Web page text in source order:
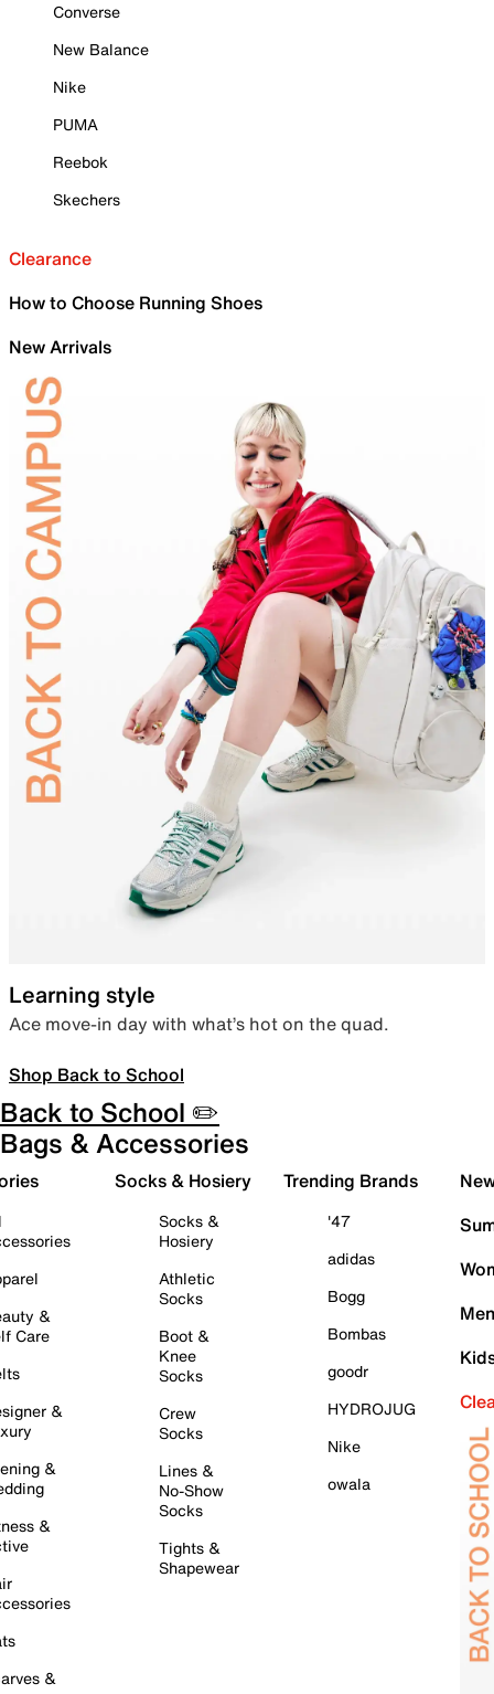
Converse
New Balance
Nike
PUMA
Reebok
Skechers
Clearance
How to Choose Running Shoes
New Arrivals
Learning style
Ace move-in day with what’s hot on the quad.
Shop Back to School
Back to School ✏️
Bags & Accessories
&
Care
&
&
&
&
Socks & Hosiery
Socks &
Hosiery
Athletic
Socks
Boot &
Knee
Socks
Crew
Socks
Lines &
No-Show
Socks
Tights &
Shapewear
Trending Brands
'47
adidas
Bogg
Bombas
goodr
HYDROJUG
Nike
owala